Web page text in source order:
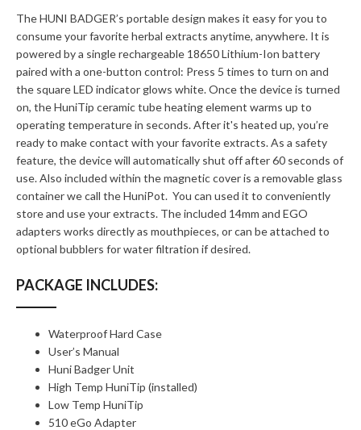
The HUNI BADGER’s portable design makes it easy for you to
consume your favorite herbal extracts anytime, anywhere. It is
powered by a single rechargeable 18650 Lithium-Ion battery
paired with a one-button control: Press 5 times to turn on and
the square LED indicator glows white. Once the device is turned
on, the HuniTip ceramic tube heating element warms up to
operating temperature in seconds. After it's heated up, you’re
ready to make contact with your favorite extracts. As a safety
feature, the device will automatically shut off after 60 seconds of
use. Also included within the magnetic cover is a removable glass
container we call the HuniPot. You can used it to conveniently
store and use your extracts. The included 14mm and EGO
adapters works directly as mouthpieces, or can be attached to
optional bubblers for water filtration if desired.
PACKAGE INCLUDES:
Waterproof Hard Case
User’s Manual
Huni Badger Unit
High Temp HuniTip (installed)
Low Temp HuniTip
510 eGo Adapter